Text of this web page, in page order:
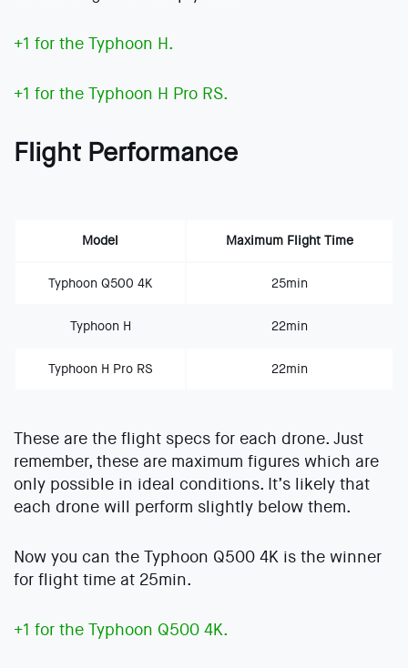
+1 for the Typhoon H.
+1 for the Typhoon H Pro RS.
Flight Performance
Model Maximum Flight Time
Typhoon Q500 4K 25min
Typhoon H 22min
Typhoon H Pro RS 22min
These are the flight specs for each drone. Just
remember, these are maximum figures which are
only possible in ideal conditions. It’s likely that
each drone will perform slightly below them.
Now you can the Typhoon Q500 4K is the winner
for flight time at 25min.
+1 for the Typhoon Q500 4K.